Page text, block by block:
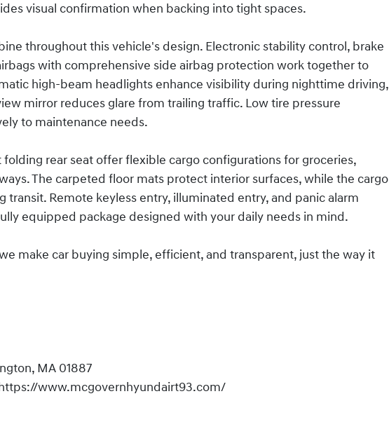
visual confirmation when backing into tight spaces.
throughout this vehicle's design. Electronic stability control, brake
with comprehensive side airbag protection work together to
high-beam headlights enhance visibility during nighttime driving,
mirror reduces glare from trailing traffic. Low tire pressure
to maintenance needs.
rear seat offer flexible cargo configurations for groceries,
The carpeted floor mats protect interior surfaces, while the cargo
transit. Remote keyless entry, illuminated entry, and panic alarm
equipped package designed with your daily needs in mind.
make car buying simple, efficient, and transparent, just the way it
MA 01887
www.mcgovernhyundairt93.com/